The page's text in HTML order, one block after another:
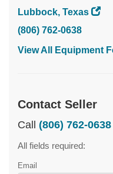
Lubbock, Texas
(806) 762-0638
View All Equipment
Contact Seller
Call (806) 762-0638
All fields required:
Email